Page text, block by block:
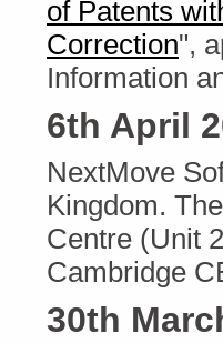
of Patents
Correction",
Information
6th April
NextMove
Kingdom.
Centre (Unit
Cambridge
30th